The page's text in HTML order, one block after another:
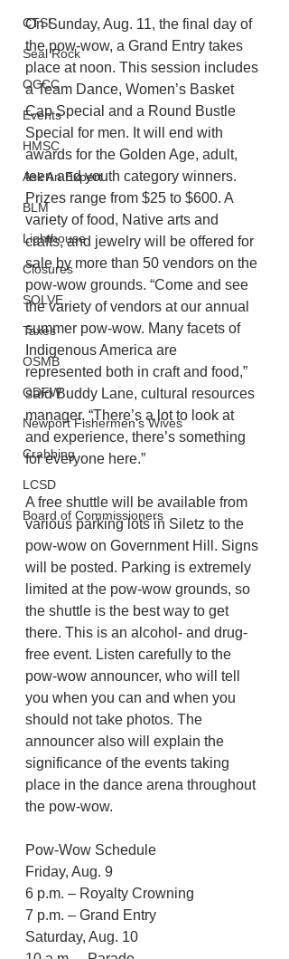
CTSI
Seal Rock
OCCC
Events
HMSC
Ask An Expert
BLM
Lighthouse
Closures
SOLVE
Taxes
OSMB
ODFW
Newport Fishermen's Wives
Crabbing
LCSD
Board of Commissioners
On Sunday, Aug. 11, the final day of
the pow-wow, a Grand Entry takes
place at noon. This session includes
a Team Dance, Women’s Basket
Cap Special and a Round Bustle
Special for men. It will end with
awards for the Golden Age, adult,
teen and youth category winners.
Prizes range from $25 to $600. A
variety of food, Native arts and
crafts, and jewelry will be offered for
sale by more than 50 vendors on the
pow-wow grounds. “Come and see
the variety of vendors at our annual
summer pow-wow. Many facets of
Indigenous America are
represented both in craft and food,”
said Buddy Lane, cultural resources
manager. “There’s a lot to look at
and experience, there’s something
for everyone here.”
A free shuttle will be available from
various parking lots in Siletz to the
pow-wow on Government Hill. Signs
will be posted. Parking is extremely
limited at the pow-wow grounds, so
the shuttle is the best way to get
there. This is an alcohol- and drug-
free event. Listen carefully to the
pow-wow announcer, who will tell
you when you can and when you
should not take photos. The
announcer also will explain the
significance of the events taking
place in the dance arena throughout
the pow-wow.
Pow-Wow Schedule
Friday, Aug. 9
6 p.m. – Royalty Crowning
7 p.m. – Grand Entry
Saturday, Aug. 10